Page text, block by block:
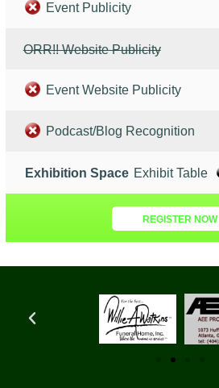
Event Publicity
ORR!! Website Publicity
Event Website Publicity
Podcast/Blog Recognition
Exhibition Space Exhibit Table
REGISTER NOW